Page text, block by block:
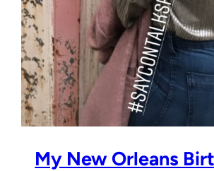
My New Orleans